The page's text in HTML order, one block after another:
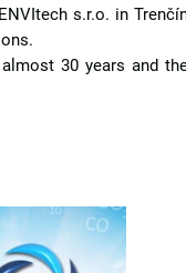
s.r.o. in
30 years and